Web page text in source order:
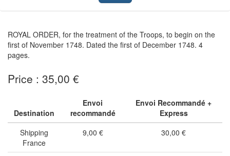
ROYAL ORDER, for the treatment of the Troops, to begin on the
first of November 1748. Dated the first of December 1748. 4
pages.
Price : 35,00 €
Destination
Envoi
recommandé
Envoi Recommandé +
Express
Shipping
France
9,00 € 30,00 €